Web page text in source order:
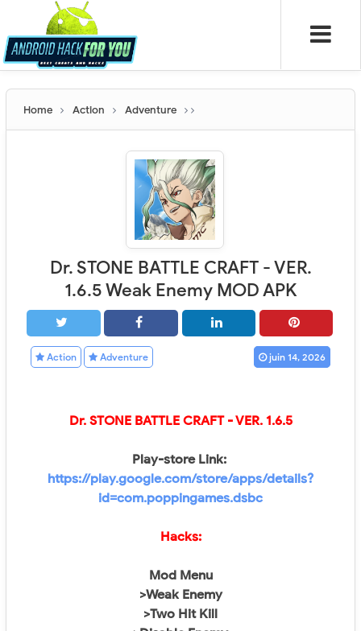
Home Action Adventure
Dr. STONE BATTLE CRAFT - VER.
1.6.5 Weak Enemy MOD APK
Action Adventure juin 14, 2026
Dr. STONE BATTLE CRAFT- VER. 1.6.5
Play-store Link:
https://play.google.com/store/apps/details?
id=com.poppingames.dsbc
Hacks:
Mod Menu
>Weak Enemy
>Two Hit Kill